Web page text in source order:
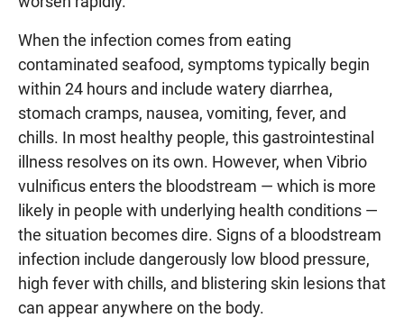
When the infection comes from eating
contaminated seafood, symptoms typically begin
within 24 hours and include watery diarrhea,
stomach cramps, nausea, vomiting, fever, and
chills. In most healthy people, this gastrointestinal
illness resolves on its own. However, when Vibrio
vulnificus enters the bloodstream — which is more
likely in people with underlying health conditions —
the situation becomes dire. Signs of a bloodstream
infection include dangerously low blood pressure,
high fever with chills, and blistering skin lesions that
can appear anywhere on the body.